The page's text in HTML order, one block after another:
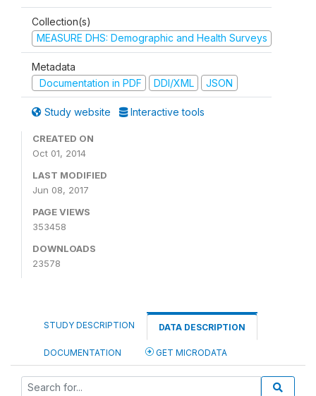
Collection(s)
MEASURE DHS: Demographic and Health Surveys
Metadata
Documentation in PDF
DDI/XML JSON
Study website Interactive tools
CREATED ON
Oct 01, 2014
LAST MODIFIED
Jun 08, 2017
PAGE VIEWS
353458
DOWNLOADS
23578
STUDY DESCRIPTION DATA DESCRIPTION
DOCUMENTATION GET MICRODATA